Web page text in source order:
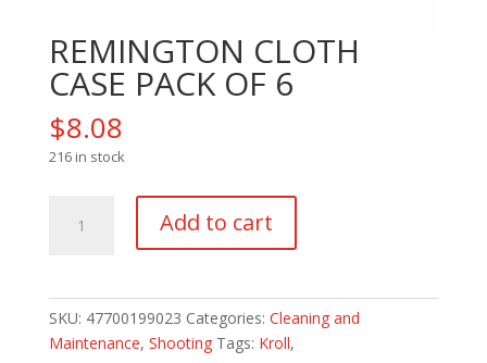
REMINGTON CLOTH
CASE PACK OF 6
$8.08
216 in stock
CLOTH
Add to cart
SKU: 47700199023 Categories: Cleaning and
Maintenance, Shooting Tags: Kroll,